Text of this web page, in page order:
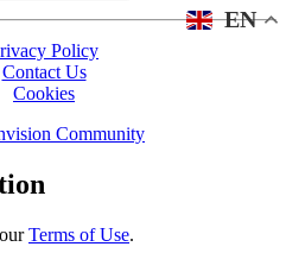
EN
Policy
Contact Us
Cookies
Community
Terms of Use.